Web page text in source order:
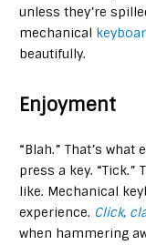
unless they’re
mechanical
beautifully.
Enjoyment
“Blah.” That’s
press a key. “Tick.”
like. Mechanical
experience. Click,
when hammering